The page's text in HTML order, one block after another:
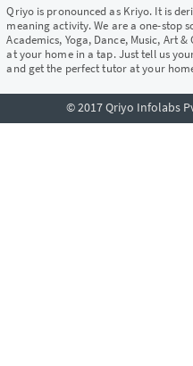
Qriyo is pronounced as Kriyo. It is
meaning activity. We are a one-stop
Academics, Yoga, Dance, Music, Art
at your home in a tap. Just tell us
and get the perfect tutor at your
© 2017 Qriyo Infolabs